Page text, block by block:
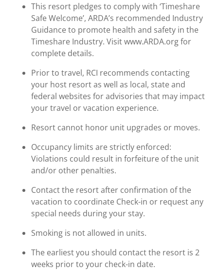
This resort pledges to comply with ‘Timeshare
Safe Welcome’, ARDA’s recommended Industry
Guidance to promote health and safety in the
Timeshare Industry. Visit www.ARDA.org for
complete details.
Prior to travel, RCI recommends contacting
your host resort as well as local, state and
federal websites for advisories that may impact
your travel or vacation experience.
Resort cannot honor unit upgrades or moves.
Occupancy limits are strictly enforced:
Violations could result in forfeiture of the unit
and/or other penalties.
Contact the resort after confirmation of the
vacation to coordinate Check-in or request any
special needs during your stay.
Smoking is not allowed in units.
The earliest you should contact the resort is 2
weeks prior to your check-in date.